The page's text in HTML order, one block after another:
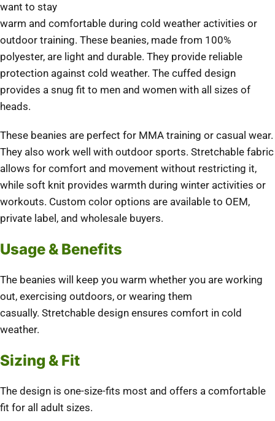
want to stay
warm and comfortable during cold weather activities or
outdoor training. These beanies, made from 100%
polyester, are light and durable. They provide reliable
protection against cold weather. The cuffed design
provides a snug fit to men and women with all sizes of
heads.
These beanies are perfect for MMA training or casual wear.
They also work well with outdoor sports. Stretchable fabric
allows for comfort and movement without restricting it,
while soft knit provides warmth during winter activities or
workouts. Custom color options are available to OEM,
private label, and wholesale buyers.
Usage & Benefits
The beanies will keep you warm whether you are working
out, exercising outdoors, or wearing them
casually. Stretchable design ensures comfort in cold
weather.
Sizing & Fit
The design is one-size-fits most and offers a comfortable
fit for all adult sizes.